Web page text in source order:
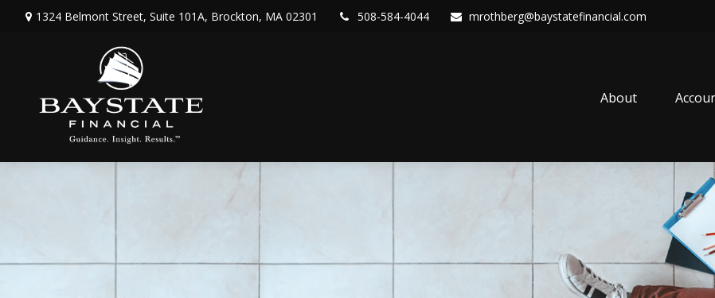
1324 Belmont Street, Suite 101A, Brockton, MA 02301 508-584-4044 mrothberg@baystatefinancial.com
About